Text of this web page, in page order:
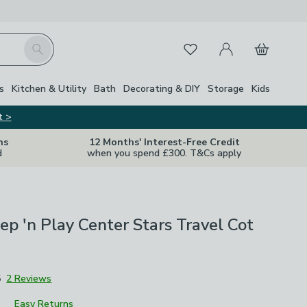
Search FavouritesMy Account
Basket
Kitchen & Utility Bath Decorating & DIY Storage Kids
>
12 Months' Interest-Free Credit
when you spend £300. T&Cs apply
Close
'n Play Center Stars Travel Cot
2 Reviews
Easy Returns